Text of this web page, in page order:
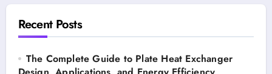
Recent Posts
The Complete Guide to Plate Heat Exchanger